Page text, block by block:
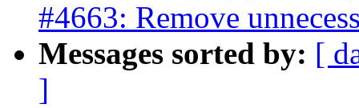
#4663: Remove
Messages sorted by: [
]